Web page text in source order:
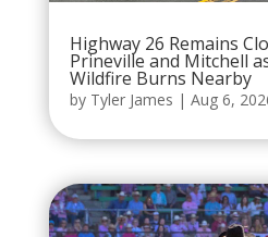
Highway 26 Remains
Prineville and Mitchell
Wildfire Burns Nearby
by Tyler James | Aug 6,